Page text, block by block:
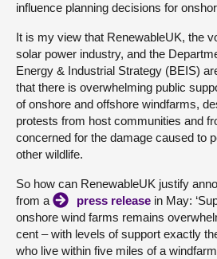
Visit
About
Contact us
influence planning decisions for
It is my view that RenewableUK, the
solar power industry, and the
Energy & Industrial Strategy (BEIS)
that there is overwhelming public
of onshore and offshore windfarms,
protests from host communities and
concerned for the damage caused to
other wildlife.
So how can RenewableUK justify
from a
press release in May:
onshore wind farms remains
cent – with levels of support exactly
who live within five miles of a